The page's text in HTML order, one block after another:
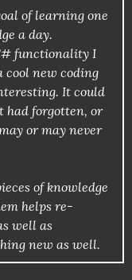
of learning one
a day.
functionality I
cool new coding
It could
had forgotten, or
or may never
of knowledge
helps re-
well as
new as well.